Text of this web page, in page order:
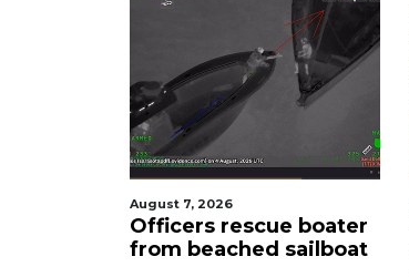
August 7, 2026
SRQ airport gets out
ahead of PFAS foam